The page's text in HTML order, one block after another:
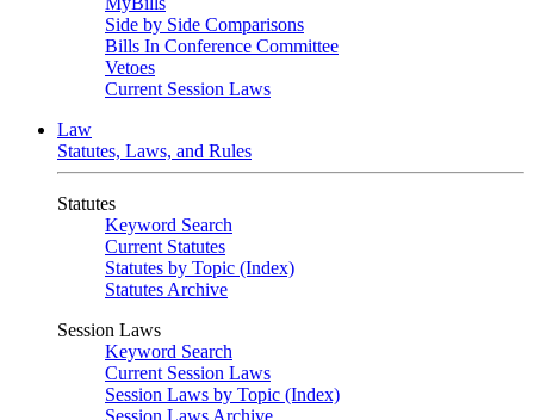
Side by Side Comparisons
Bills In Conference Committee
Vetoes
Current Session Laws
Law
Statutes, Laws, and Rules
Statutes
Keyword Search
Current Statutes
Statutes by Topic (Index)
Statutes Archive
Session Laws
Keyword Search
Current Session Laws
Session Laws by Topic (Index)
Session Laws Archive